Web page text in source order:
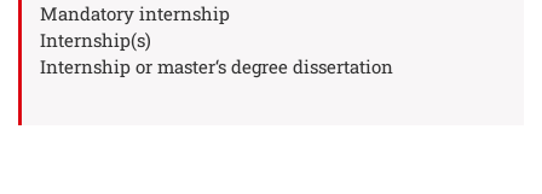
Mandatory internship
Internship(s)
Internship or master‘s degree dissertation